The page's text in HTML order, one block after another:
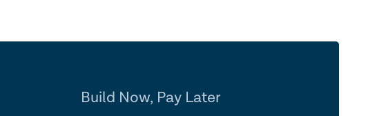
Build Now, Pay Later